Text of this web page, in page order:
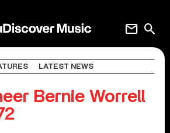
search
mail
LATEST NEWS
Bernie Worrell